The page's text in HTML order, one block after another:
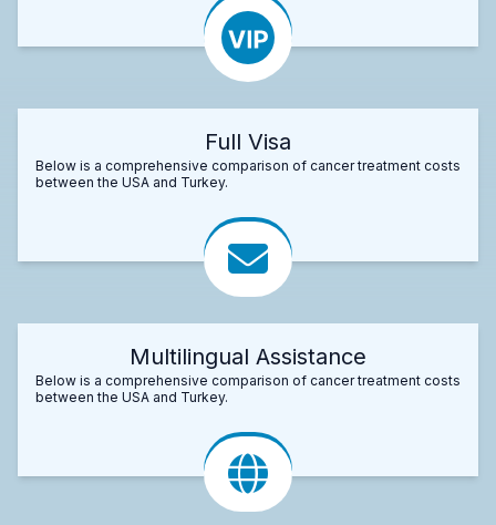
Full Visa
Below is a comprehensive comparison of cancer treatment costs
between the USA and Turkey.
Multilingual Assistance
Below is a comprehensive comparison of cancer treatment costs
between the USA and Turkey.